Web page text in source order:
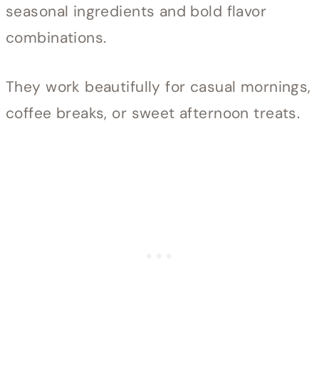
seasonal ingredients and bold flavor
combinations.
They work beautifully for casual mornings,
coffee breaks, or sweet afternoon treats.